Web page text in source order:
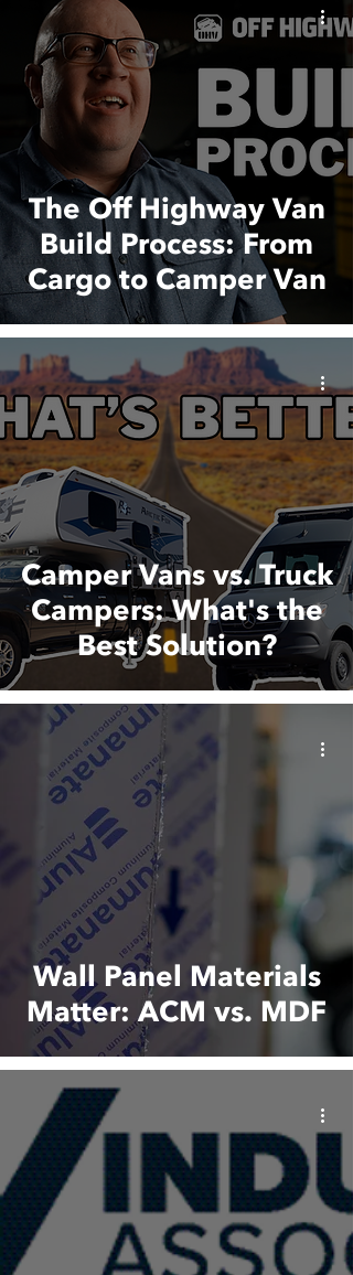
The Off Highway Van
Build Process: From
Cargo to Camper Van
Camper Vans vs. Truck
Campers: What's the
Best Solution?
Wall Panel Materials
Matter: ACM vs. MDF